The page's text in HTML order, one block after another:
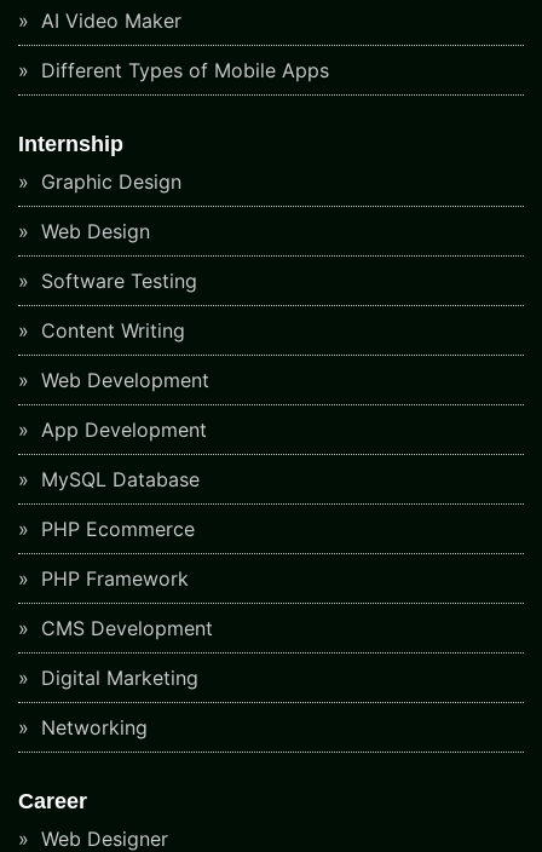
AI Video Maker
Different Types of Mobile Apps
Internship
Graphic Design
Web Design
Software Testing
Content Writing
Web Development
App Development
MySQL Database
PHP Ecommerce
PHP Framework
CMS Development
Digital Marketing
Networking
Career
Web Designer